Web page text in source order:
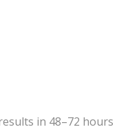
in 48–72 hours